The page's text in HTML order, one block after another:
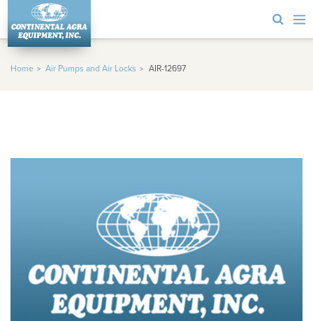
Home Air Pumps and Air Locks AIR-12697